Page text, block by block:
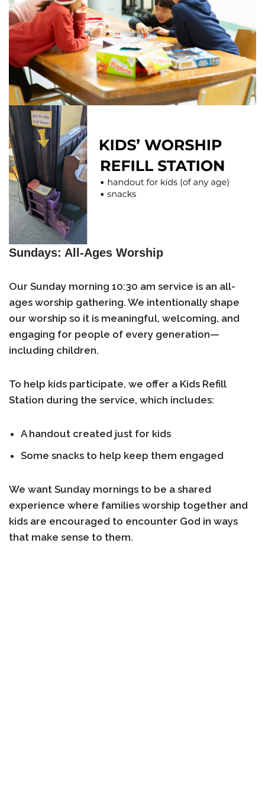
Sundays: All-Ages Worship
Our Sunday morning 10:30 am service is an all-
ages worship gathering. We intentionally shape
our worship so it is meaningful, welcoming, and
engaging for people of every generation—
including children.
To help kids participate, we offer a Kids Refill
Station during the service, which includes:
A handout created just for kids
Some snacks to help keep them engaged
We want Sunday mornings to be a shared
experience where families worship together and
kids are encouraged to encounter God in ways
that make sense to them.